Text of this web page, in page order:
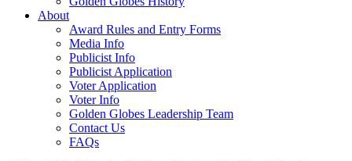
About
Award Rules and Entry Forms
Media Info
Publicist Info
Publicist Application
Voter Application
Voter Info
Golden Globes Leadership Team
Contact Us
FAQs